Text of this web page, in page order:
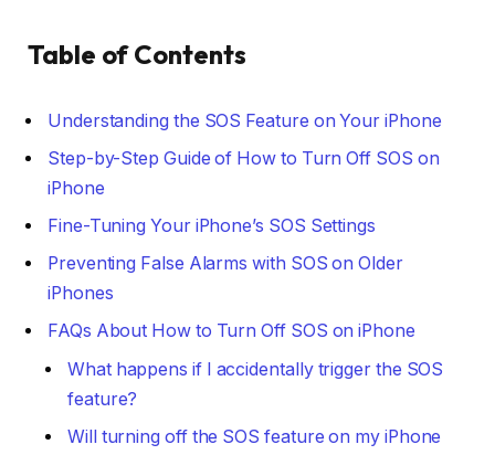
Table of Contents
Understanding the SOS Feature on Your iPhone
Step-by-Step Guide of How to Turn Off SOS on
iPhone
Fine-Tuning Your iPhone’s SOS Settings
Preventing False Alarms with SOS on Older
iPhones
FAQs About How to Turn Off SOS on iPhone
What happens if I accidentally trigger the SOS
feature?
Will turning off the SOS feature on my iPhone